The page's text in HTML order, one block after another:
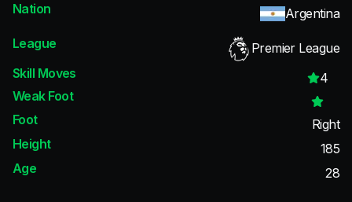
Nation
Argentina
League
Premier League
Skill Moves
4
Weak Foot
Foot
Right
Height
185
Age
28